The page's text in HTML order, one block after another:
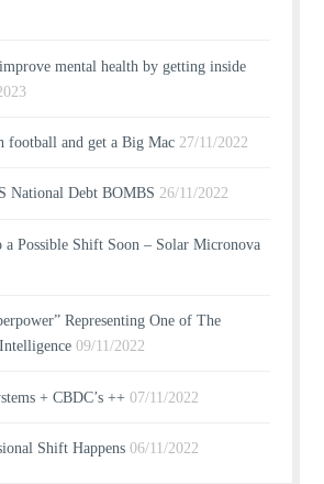
mental health by getting inside
football and get a Big Mac 27/11/2022
National Debt BOMBS 26/11/2022
Possible Shift Soon – Solar Micronova
Representing One of The
09/11/2022
+ CBDC’s ++ 07/11/2022
Shift Happens 06/11/2022